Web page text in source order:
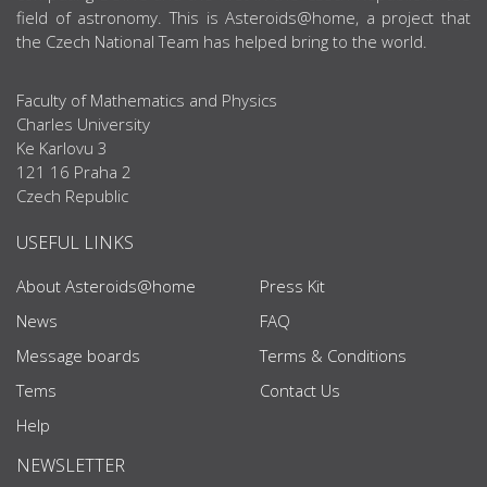
field of astronomy. This is Asteroids@home, a project that
the Czech National Team has helped bring to the world.
Faculty of Mathematics and Physics
Charles University
Ke Karlovu 3
121 16 Praha 2
Czech Republic
USEFUL LINKS
About Asteroids@home
News
Message boards
Tems
Help
Press Kit
FAQ
Terms & Conditions
Contact Us
NEWSLETTER